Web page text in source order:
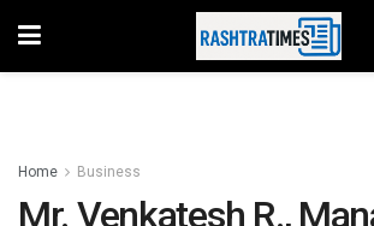
Home Business
Mr. Venkatesh R.,